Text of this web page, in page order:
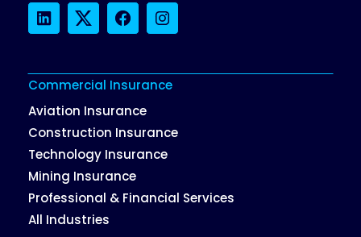
LinkedInTwitterFacebookInstagram
Commercial Insurance
Aviation Insurance
Construction Insurance
Technology Insurance
Mining Insurance
Professional & Financial Services
All Industries